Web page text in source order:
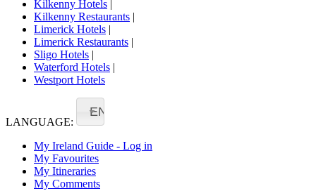
Kilkenny Hotels |
Kilkenny Restaurants |
Limerick Hotels |
Limerick Restaurants |
Sligo Hotels |
Waterford Hotels |
Westport Hotels
LANGUAGE:
EN
My Ireland Guide - Log in
My Favourites
My Itineraries
My Comments